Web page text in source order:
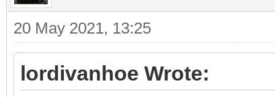
20 May 2021, 13:25
lordivanhoe Wrote: